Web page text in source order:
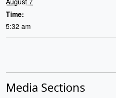
Time:
5:32 am
Media Sections